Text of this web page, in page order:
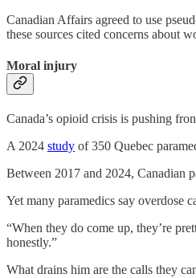
Canadian Affairs agreed to use
these sources cited concerns about
Moral injury
Canada’s opioid crisis is pushing
A 2024 study of 350 Quebec
Between 2017 and 2024, Canadian
Yet many paramedics say overdose
“When they do come up, they’re
honestly.”
What drains him are the calls they